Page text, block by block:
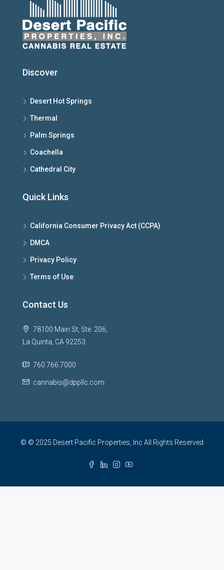
Discover
Desert Hot Springs
Thermal
Palm Springs
Coachella
Cathedral City
Quick Links
California Consumer Privacy Act (CCPA)
DMCA
Privacy Policy
Terms of Use
Contact Us
78100 Main St, Ste. 206,
La Quinta, CA 92253
760.766.7000
cannabis@dppllc.com
© © 2025 Desert Pacific Properties, Inc All Rights Reserved